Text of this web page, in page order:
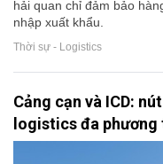
hải quan chỉ đảm bảo
nhập xuất khẩu.
Thời sự - Logistics
Cảng cạn và ICD:
logistics đa